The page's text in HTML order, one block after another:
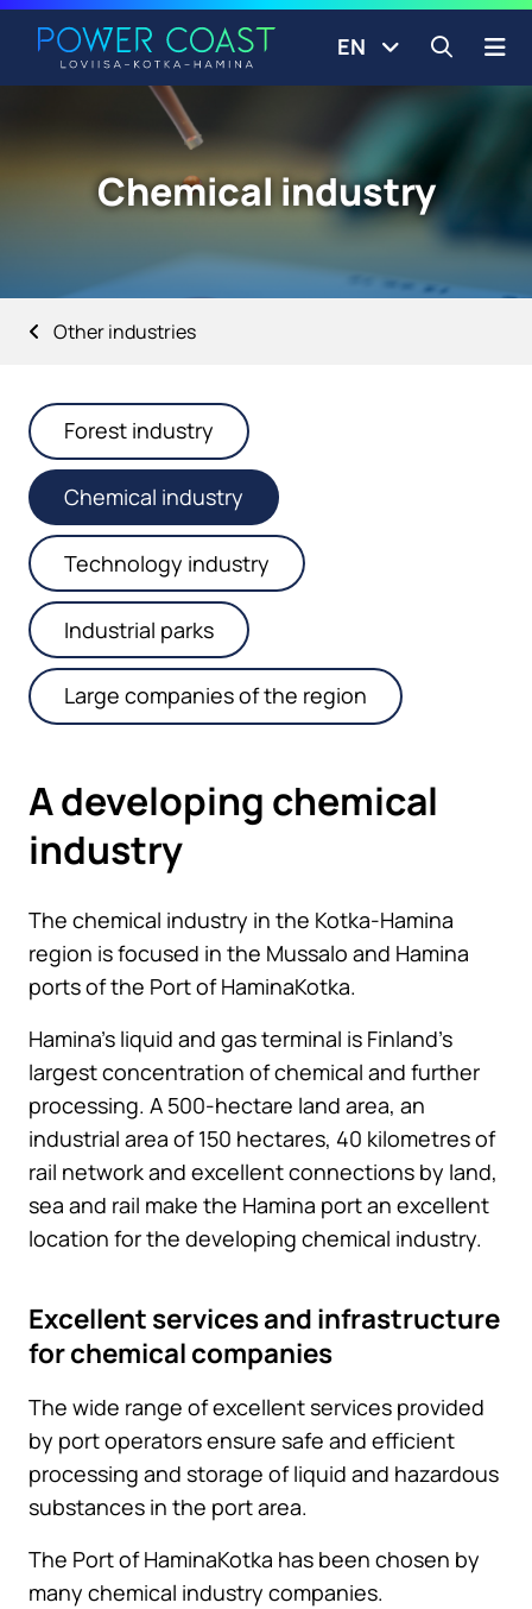
Skip to content
EN Open
Chemical industry
Other industries
Forest industry
Chemical industry
Technology industry
Industrial parks
Large companies of the region
A developing chemical
industry
The chemical industry in the Kotka-Hamina
region is focused in the Mussalo and Hamina
ports of the Port of HaminaKotka.
Hamina’s liquid and gas terminal is Finland’s
largest concentration of chemical and further
processing. A 500-hectare land area, an
industrial area of 150 hectares, 40 kilometres of
rail network and excellent connections by land,
sea and rail make the Hamina port an excellent
location for the developing chemical industry.
Excellent services and infrastructure
for chemical companies
The wide range of excellent services provided
by port operators ensure safe and efficient
processing and storage of liquid and hazardous
substances in the port area.
The Port of HaminaKotka has been chosen by
many chemical industry companies.